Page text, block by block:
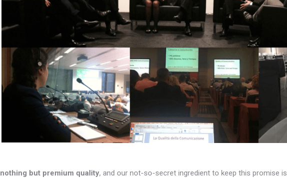
nothing but premium quality, and our not-so-secret ingredient to keep this promise is